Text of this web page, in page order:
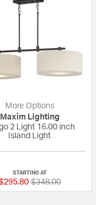
More Options
Maxim Lighting
2 Light 16.00 inch
Island Light
STARTING AT
Price reduced
$348.00to